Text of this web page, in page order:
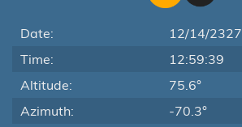
Date:
12/14/2327
Time:
12:59:39
Altitude:
75.6°
Azimuth:
-70.3°